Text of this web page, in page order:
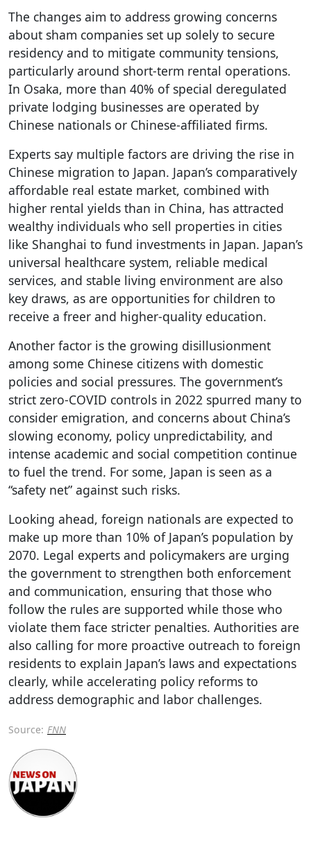
The changes aim to address growing concerns
about sham companies set up solely to secure
residency and to mitigate community tensions,
particularly around short-term rental operations.
In Osaka, more than 40% of special deregulated
private lodging businesses are operated by
Chinese nationals or Chinese-affiliated firms.
Experts say multiple factors are driving the rise in
Chinese migration to Japan. Japan’s comparatively
affordable real estate market, combined with
higher rental yields than in China, has attracted
wealthy individuals who sell properties in cities
like Shanghai to fund investments in Japan. Japan’s
universal healthcare system, reliable medical
services, and stable living environment are also
key draws, as are opportunities for children to
receive a freer and higher-quality education.
Another factor is the growing disillusionment
among some Chinese citizens with domestic
policies and social pressures. The government’s
strict zero-COVID controls in 2022 spurred many to
consider emigration, and concerns about China’s
slowing economy, policy unpredictability, and
intense academic and social competition continue
to fuel the trend. For some, Japan is seen as a
“safety net” against such risks.
Looking ahead, foreign nationals are expected to
make up more than 10% of Japan’s population by
2070. Legal experts and policymakers are urging
the government to strengthen both enforcement
and communication, ensuring that those who
follow the rules are supported while those who
violate them face stricter penalties. Authorities are
also calling for more proactive outreach to foreign
residents to explain Japan’s laws and expectations
clearly, while accelerating policy reforms to
address demographic and labor challenges.
Source: FNN